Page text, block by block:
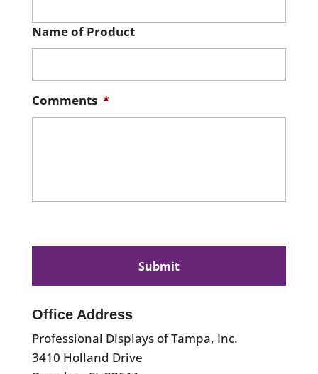
Name of Product
Comments *
Office Address
Professional Displays of Tampa, Inc.
3410 Holland Drive